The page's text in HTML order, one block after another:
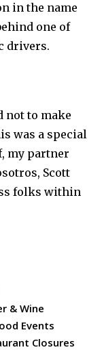
in the name
one of
drivers.
not to make
was a special
my partner
Scott
folks within
& Wine
Events
Closures